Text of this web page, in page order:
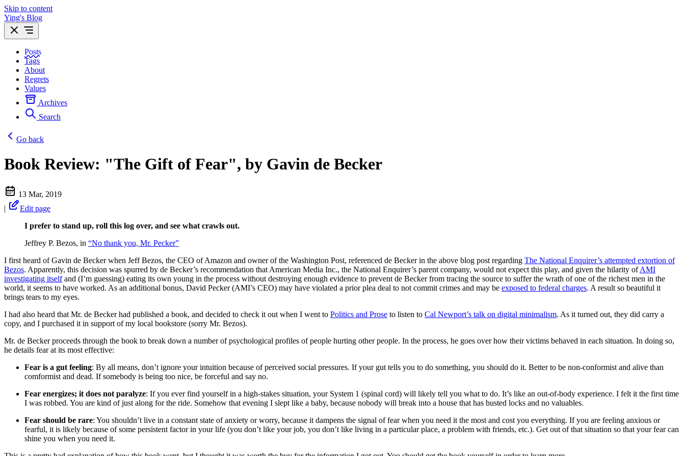
Skip to content
Ying's Blog
Posts
Tags
About
Regrets
Values
Archives
Search
Go back
Book Review: "The Gift of Fear", by Gavin de Becker
13 Mar, 2019
|
Edit page
I prefer to stand up, roll this log over, and see what crawls out.
Jeffrey P. Bezos, in “No thank you, Mr. Pecker”
I first heard of Gavin de Becker when Jeff Bezos, the CEO of Amazon and owner of the Washington Post, referenced de Becker in the above blog post regarding The National Enquirer’s attempted extortion of
Bezos. Apparently, this decision was spurred by de Becker’s recommendation that American Media Inc., the National Enquirer’s parent company, would not expect this play, and given the hilarity ofAMI
investigating itselfand (I’m guessing) eating its own young in the process without destroying enough evidence to prevent de Becker from tracing the source to suffer the wrath of one of the richest men in the
world, it seems to have worked. As an additional bonus, David Pecker (AMI’s CEO) may have violated a prior plea deal to not commit crimes and may be exposed to federal charges. A result so beautiful it
brings tears to my eyes.
I had also heard that Mr. de Becker had published a book, and decided to check it out when I went to Politics and Prose to listen to Cal Newport’s talk on digital minimalism. As it turned out, they did carry a
copy, and I purchased it in support of my local bookstore (sorry Mr. Bezos).
Mr. de Becker proceeds through the book to break down a number of psychological profiles of people hurting other people. In the process, he goes over how their victims behaved in each situation. In doing so,
he details fear at its most effective:
Fear is a gut feeling: By all means, don’t ignore your intuition because of perceived social pressures. If your gut tells you to do something, you should do it. Better to be non-conformist and alive than
comformist and dead. If somebody is being too nice, be forceful and say no.
Fear energizes; it does not paralyze: If you ever find yourself in a high-stakes situation, your System 1 (spinal cord) will likely tell you what to do. It’s like an out-of-body experience. I felt it the first time
I was robbed. You are kind of just along for the ride. Somehow that evening I slept like a baby, because nobody will break into a house that has busted locks and no valuables.
Fear should be rare: You shouldn’t live in a constant state of anxiety or worry, because it dampens the signal of fear when you need it the most and cost you everything. If you are feeling anxious or
fearful, it is likely because of some persistent factor in your life (you don’t like your job, you don’t like living in a particular place, a problem with friends, etc.). Get out of that situation so that your fear can
shine you when you need it.